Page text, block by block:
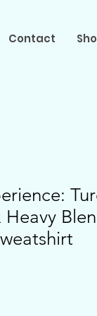
Contact
Heavy